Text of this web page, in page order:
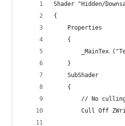
Shader "Hidden/
{
    Properties
    {
_MainTex
    }
    SubShader
    {
// No
Cull Off